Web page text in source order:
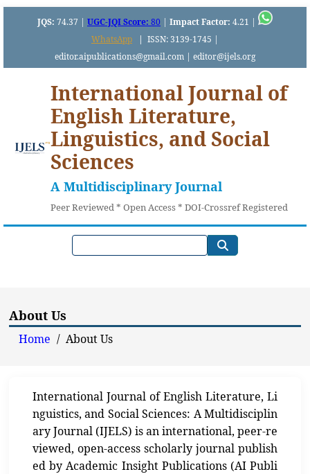
JQS: 74.37 | UGC-JQI Score: 80 | Impact Factor: 4.21 |
WhatsApp
| ISSN: 3139-1745 |
editor.aipublications@gmail.com | editor@ijels.org
International Journal of
English Literature,
Linguistics, and Social
Sciences
A Multidisciplinary Journal
Peer Reviewed * Open Access * DOI-Crossref Registered
About Us
Home / About Us
International Journal of English Literature, Li
nguistics, and Social Sciences: A Multidisciplin
ary Journal (IJELS) is an international, peer-re
viewed, open-access scholarly journal publish
ed by Academic Insight Publications (AI Publi